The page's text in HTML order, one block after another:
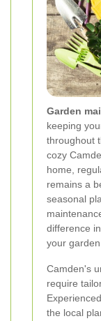
Garden
keeping
throughout
cozy
home,
remains a
seasonal
difference
your garden.
Camden's
require
the local